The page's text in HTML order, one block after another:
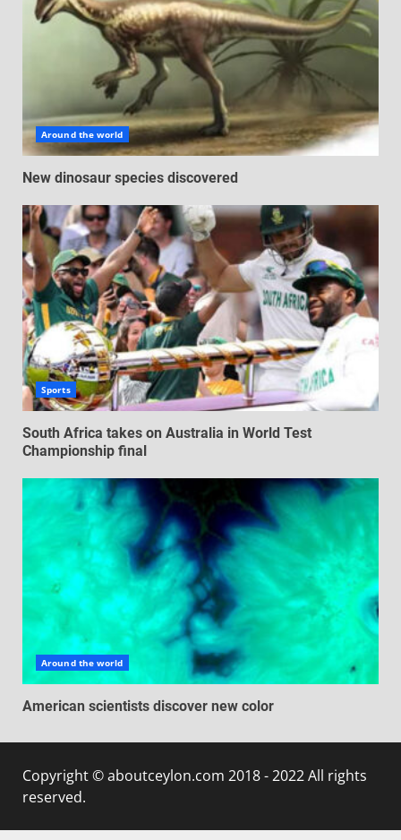
Around the world
New dinosaur species discovered
Sports
South Africa takes on Australia in World Test
Championship final
Around the world
American scientists discover new color
Copyright © aboutceylon.com 2018 - 2022 All rights
reserved.